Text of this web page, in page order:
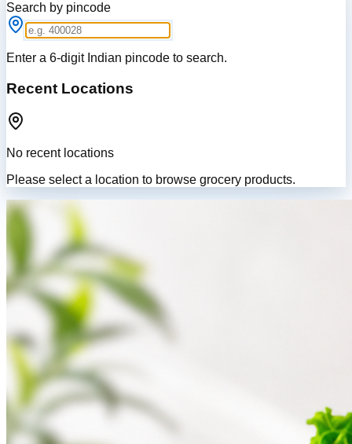
Search by pincode
Enter a 6-digit Indian pincode to search.
Recent Locations
No recent locations
Please select a location to browse grocery products.